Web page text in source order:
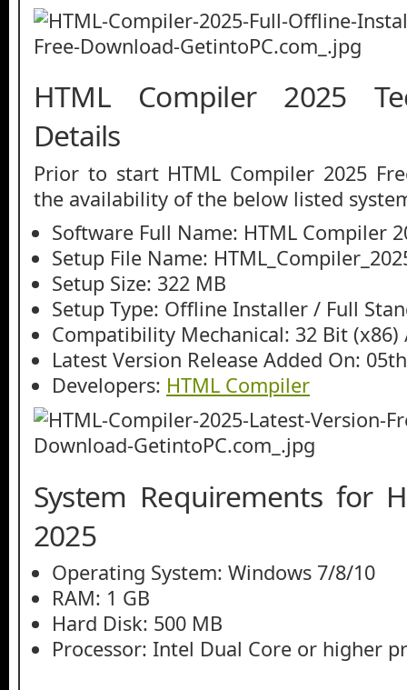
HTML Compiler 2025
Details
Prior to start HTML Compiler 2025
the availability of the below listed
Software Full Name: HTML Compiler
Setup File Name:
Setup Size: 322 MB
Setup Type: Offline Installer / Full
Compatibility Mechanical: 32 Bit (x86)
Latest Version Release Added On:
Developers: HTML Compiler
System Requirements for
2025
Operating System: Windows 7/8/10
RAM: 1 GB
Hard Disk: 500 MB
Processor: Intel Dual Core or higher